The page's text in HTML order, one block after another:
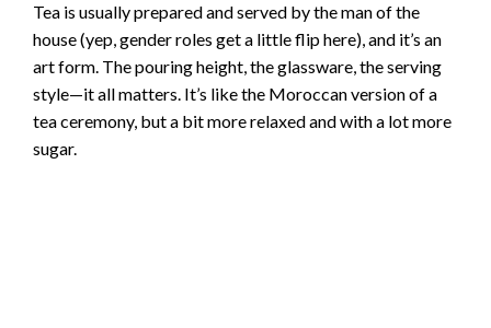
Tea is usually prepared and served by the man of the
house (yep, gender roles get a little flip here), and it’s an
art form. The pouring height, the glassware, the serving
style—it all matters. It’s like the Moroccan version of a
tea ceremony, but a bit more relaxed and with a lot more
sugar.